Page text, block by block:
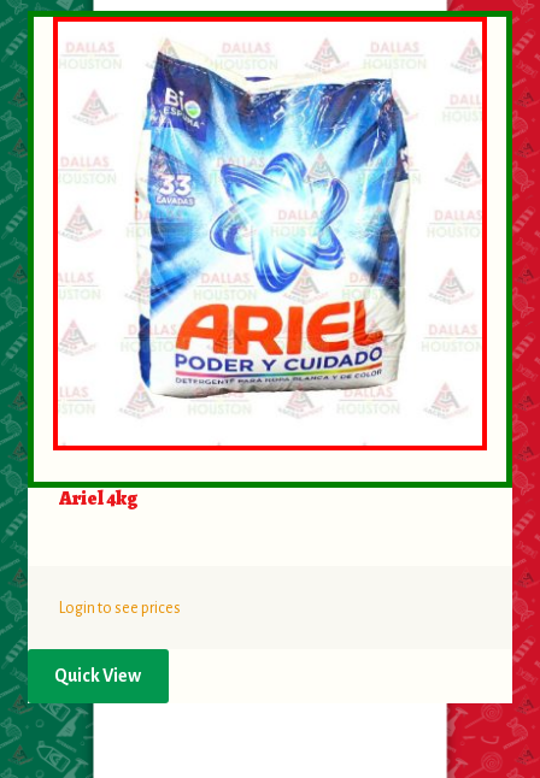
Ariel 4kg
Login to see prices
Quick View